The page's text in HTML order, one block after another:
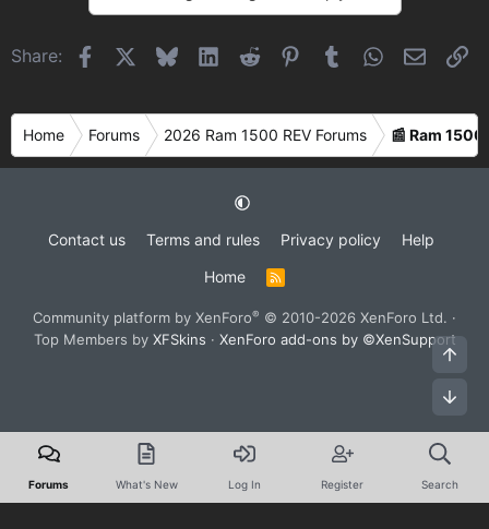
Share: FacebookBlueskyLinkedIn
Reddit Pinterest
Tumblr WhatsApp
Email
Home Forums 2026 Ram 1500 REV Forums 📰 Ram 1500
Contact us Terms and rules Privacy policy
Help
Home
S
Community platform by XenForo® © 2010-2026 XenForo Ltd. ·
Top Members by XFSkins · XenForo add-ons by ©XenSupport
Forums What's New Log In Register Search